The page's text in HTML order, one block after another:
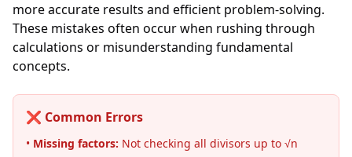
more accurate results and efficient problem-solving.
These mistakes often occur when rushing through
calculations or misunderstanding fundamental
concepts.
❌ Common Errors
• Missing factors: Not checking all divisors up to √n